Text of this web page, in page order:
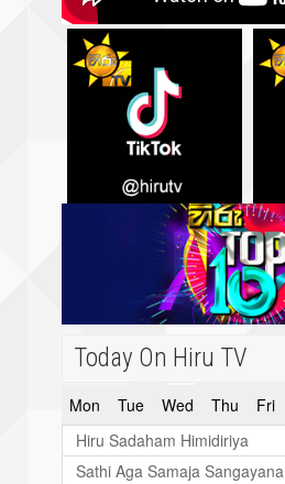
Today On Hiru TV
Mon Tue Wed Thu Fri
Hiru Sadaham Himidiriya
Sathi Aga Samaja Sangayana